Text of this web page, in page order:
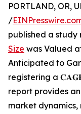
PORTLAND, OR,
/
published a
Size was Valued at
Anticipated to
registering a 𝐂𝐀𝐆𝐑
report provides
market dynamics,